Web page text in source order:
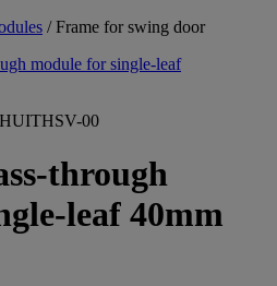
/ Frame for swing door
00
through
leaf 40mm